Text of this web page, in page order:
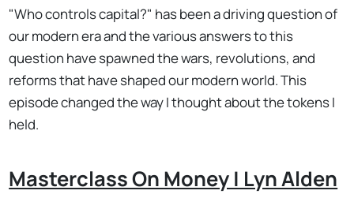
"Who controls capital?" has been a driving question of
our modern era and the various answers to this
question have spawned the wars, revolutions, and
reforms that have shaped our modern world. This
episode changed the way I thought about the tokens I
held.
Masterclass On Money | Lyn Alden